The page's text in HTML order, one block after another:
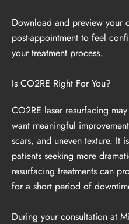
Download and preview your
post-appointment to feel
your treatment process.
Is CO2RE Right For You?
CO2RE laser resurfacing
want meaningful
scars, and uneven texture. It
patients seeking more
resurfacing treatments can
for a short period of
During your consultation at